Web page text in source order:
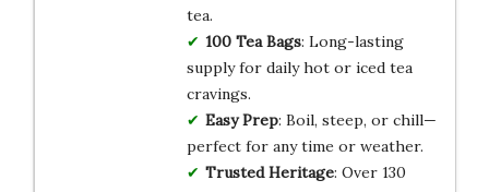
tea.
100 Tea Bags: Long-lasting
supply for daily hot or iced tea
cravings.
Easy Prep: Boil, steep, or chill—
perfect for any time or weather.
Trusted Heritage: Over 130